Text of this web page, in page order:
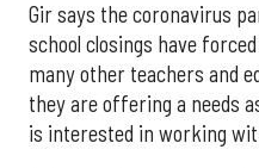
Gir says the coronavirus
school closings have
many other teachers and
they are offering a needs
is interested in working